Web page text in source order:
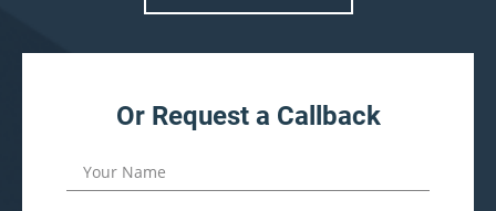
Or Request a Callback